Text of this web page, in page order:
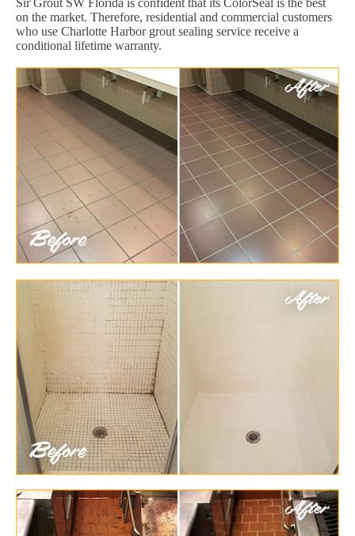
Sir Grout SW Florida is confident that its ColorSeal is the best
on the market. Therefore, residential and commercial customers
who use Charlotte Harbor grout sealing service receive a
conditional lifetime warranty.